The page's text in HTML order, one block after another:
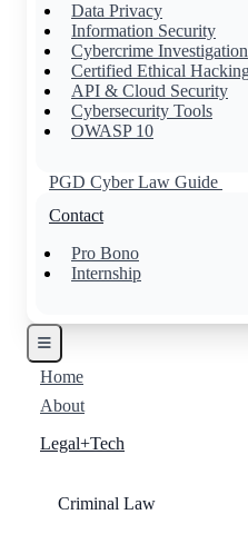
Tax Lawyer
Civil Lawyer
Data Privacy
Information Security
Cybercrime Investigation
Certified Ethical
API & Cloud Security
Cybersecurity Tools
OWASP 10
PGD Cyber Law Guide
Contact
Pro Bono
Internship
Home
About
Legal+Tech
Criminal Law